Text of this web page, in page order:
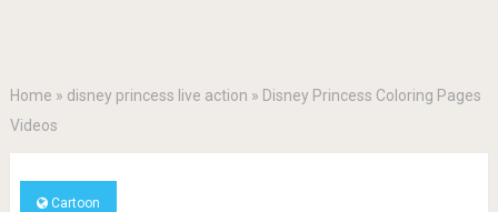
Home » disney princess live action » Disney Princess Coloring Pages
Videos
Cartoon